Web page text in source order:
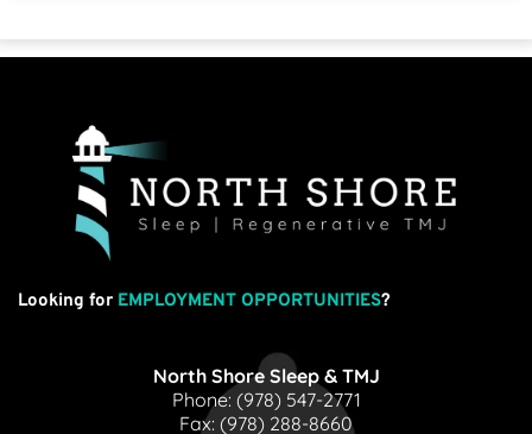
Looking for EMPLOYMENT OPPORTUNITIES?
North Shore Sleep & TMJ
Phone: (978) 547-2771
Fax: (978) 288-8660